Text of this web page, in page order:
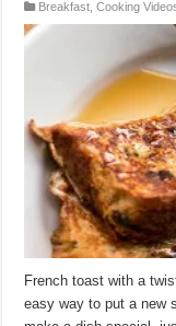
Breakfast ,Cooking
French toast with a
easy way to put a new